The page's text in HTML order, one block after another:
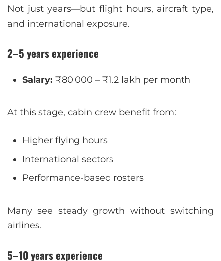
Not just years—but flight hours, aircraft type,
and international exposure.
2–5 years experience
Salary: ₹80,000 – ₹1.2 lakh per month
At this stage, cabin crew benefit from:
Higher flying hours
International sectors
Performance-based rosters
Many see steady growth without switching
airlines.
5–10 years experience